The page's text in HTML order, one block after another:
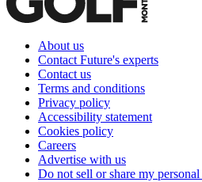
About us
Contact Future's experts
Contact us
Terms and conditions
Privacy policy
Accessibility statement
Cookies policy
Careers
Advertise with us
Do not sell or share my